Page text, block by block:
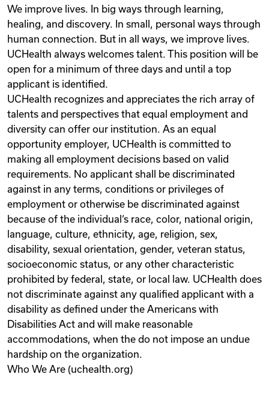
We improve lives. In big ways through learning,
healing, and discovery. In small, personal ways through
human connection. But in all ways, we improve lives.
UCHealth always welcomes talent. This position will be
open for a minimum of three days and until a top
applicant is identified.
UCHealth recognizes and appreciates the rich array of
talents and perspectives that equal employment and
diversity can offer our institution. As an equal
opportunity employer, UCHealth is committed to
making all employment decisions based on valid
requirements. No applicant shall be discriminated
against in any terms, conditions or privileges of
employment or otherwise be discriminated against
because of the individual‘s race, color, national origin,
language, culture, ethnicity, age, religion, sex,
disability, sexual orientation, gender, veteran status,
socioeconomic status, or any other characteristic
prohibited by federal, state, or local law. UCHealth does
not discriminate against any qualified applicant with a
disability as defined under the Americans with
Disabilities Act and will make reasonable
accommodations, when the do not impose an undue
hardship on the organization.
Who We Are (uchealth.org)